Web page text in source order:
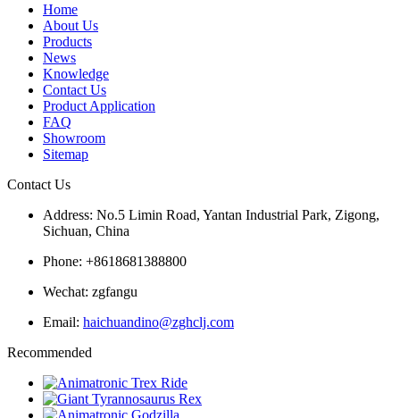
Home
About Us
Products
News
Knowledge
Contact Us
Product Application
FAQ
Showroom
Sitemap
Contact Us
Address: No.5 Limin Road, Yantan Industrial Park, Zigong,
Sichuan, China
Phone: +8618681388800
Wechat: zgfangu
Email: haichuandino@zghclj.com
Recommended